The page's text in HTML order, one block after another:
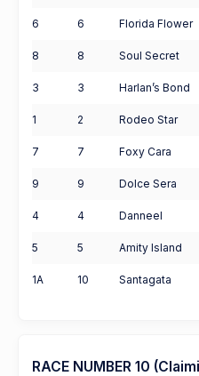
6 6 Florida Flower
8 8 Soul Secret
3 3 Harlan’s Bond
1 2 Rodeo Star
7 7 Foxy Cara
9 9 Dolce Sera
4 4 Danneel
5 5 Amity Island
1A 10 Santagata
RACE NUMBER 10